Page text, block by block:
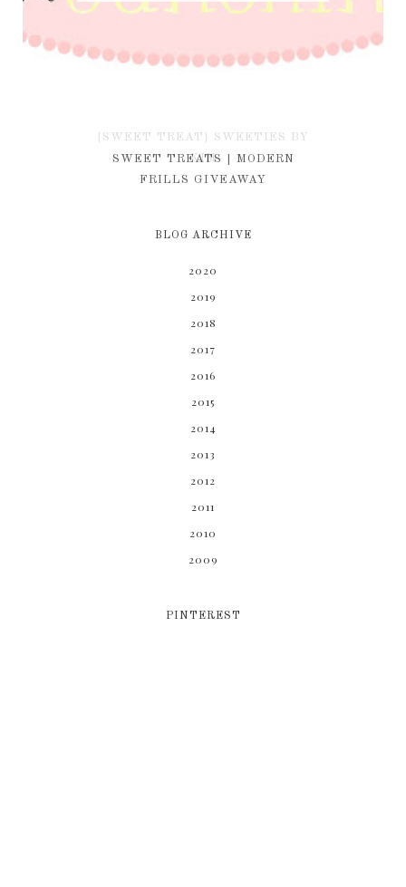
{SWEET TREAT} SWEETIES BY
KIM
SWEET TREATS | MODERN
FRILLS GIVEAWAY
BLOG ARCHIVE
2020
2019
2018
2017
2016
2015
2014
2013
2012
2011
2010
2009
PINTEREST